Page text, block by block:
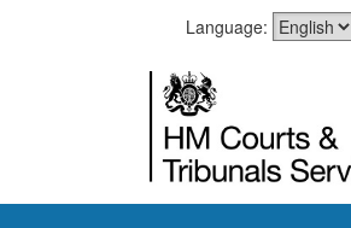
Language: